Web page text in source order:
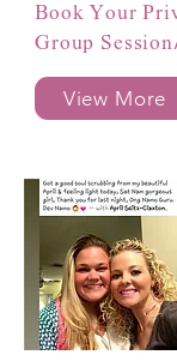
Book Your
Group
View More